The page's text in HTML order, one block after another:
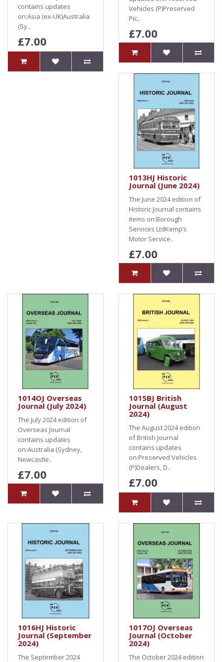
contains updates
on:Asia (ex-UK)Australia
(Sy..
£7.00
Vehicles (P)Preserved
Pic..
£7.00
1013HJ Historic
Journal (June 2024)
The June 2024 edition of
Historic Journal contains
items on:Borough
Services LtdKemp’s
Motor Service..
£7.00
1014OJ Overseas
Journal (July 2024)
The July 2024 edition of
Overseas Journal
contains updates
on:Australia (Sydney,
Newcastle..
£7.00
1015BJ British
Journal (August
2024)
The August 2024 edition
of British Journal
contains updates
on:Preserved Vehicles
(P)Dealers, D..
£7.00
1016HJ Historic
Journal (September
2024)
The September 2024
1017OJ Overseas
Journal (October
2024)
The October 2024 edition